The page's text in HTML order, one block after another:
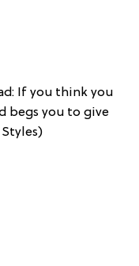
If you think you
begs you to give